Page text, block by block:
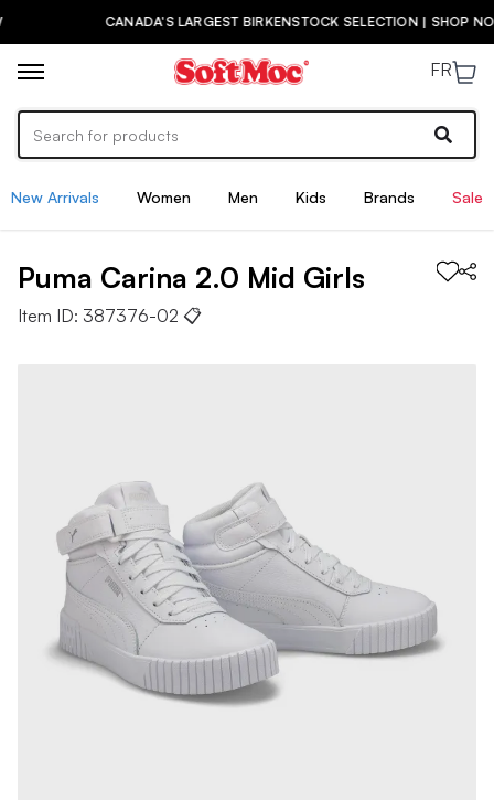
CANADA'S LARGEST BIRKENSTOCK SELECTION | SHOP NOW
FR
New Arrivals Women Men Kids Brands Sale
Puma Carina 2.0 Mid Girls
Item ID: 387376-02 📋